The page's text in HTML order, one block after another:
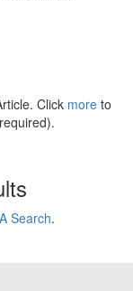
Click more to
Search.